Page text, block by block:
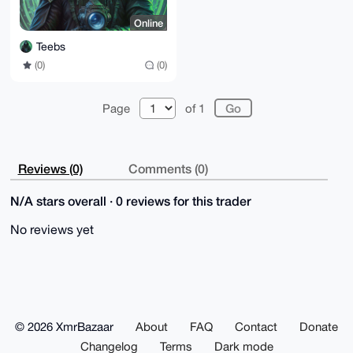
Online
Teebs
(0) (0)
Page of 1
Reviews (0) Comments (0)
N/A stars overall · 0 reviews for this trader
No reviews yet
© 2026 XmrBazaar About FAQ Contact
Donate
Changelog
Terms Dark mode